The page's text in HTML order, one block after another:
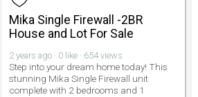
Mika Single Firewall -2BR
House and Lot For Sale
2 years ago · 0 like · 654 views
Step into your dream home today! This
stunning Mika Single Firewall unit
complete with 2 bedrooms and 1